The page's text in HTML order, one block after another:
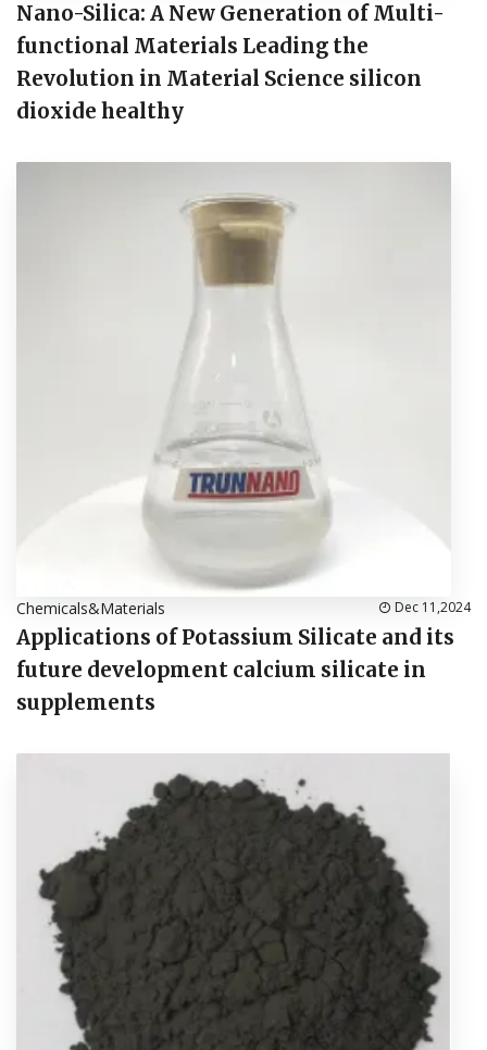
Nano-Silica: A New Generation of Multi-
functional Materials Leading the
Revolution in Material Science silicon
dioxide healthy
Chemicals&Materials Dec 11,2024
Applications of Potassium Silicate and its
future development calcium silicate in
supplements